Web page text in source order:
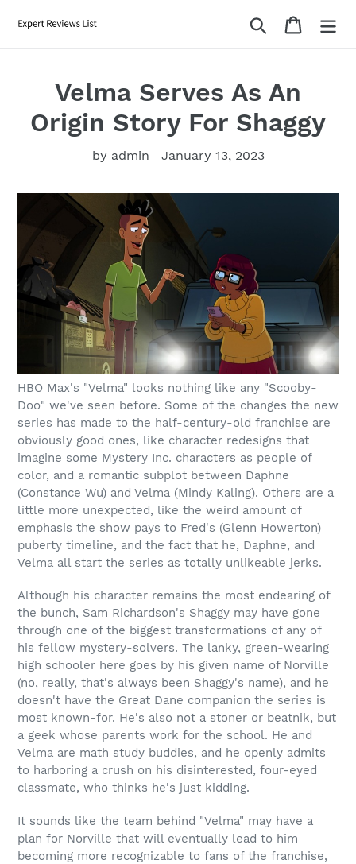
Search Cart
Velma Serves As An
Origin Story For Shaggy
by admin January 13, 2023
HBO Max's "Velma" looks nothing like any "Scooby-
Doo" we've seen before. Some of the changes the new
series has made to the half-century-old franchise are
obviously good ones, like character redesigns that
imagine some Mystery Inc. characters as people of
color, and a romantic subplot between Daphne
(Constance Wu) and Velma (Mindy Kaling). Others are a
little more unexpected, like the weird amount of
emphasis the show pays to Fred's (Glenn Howerton)
puberty timeline, and the fact that he, Daphne, and
Velma all start the series as totally unlikeable jerks.
Although his character remains the most endearing of
the bunch, Sam Richardson's Shaggy may have gone
through one of the biggest transformations of any of
his fellow mystery-solvers. The lanky, green-wearing
high schooler here goes by his given name of Norville
(no, really, that's always been Shaggy's name), and he
doesn't have the Great Dane companion the series is
most known-for. He's also not a stoner or beatnik, but
a geek whose parents work for the school. He and
Velma are math study buddies, and he openly admits
to harboring a crush on his disinterested, four-eyed
classmate, who thinks he's just kidding.
It sounds like the team behind "Velma" may have a
plan for Norville that will eventually lead to him
becoming more recognizable to fans of the franchise,